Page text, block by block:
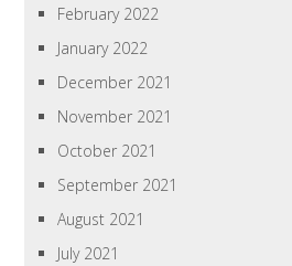
February 2022
January 2022
December 2021
November 2021
October 2021
September 2021
August 2021
July 2021